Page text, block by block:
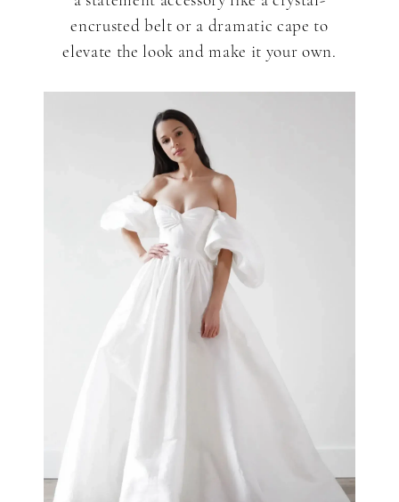
encrusted belt or a dramatic cape to
elevate the look and make it your own.